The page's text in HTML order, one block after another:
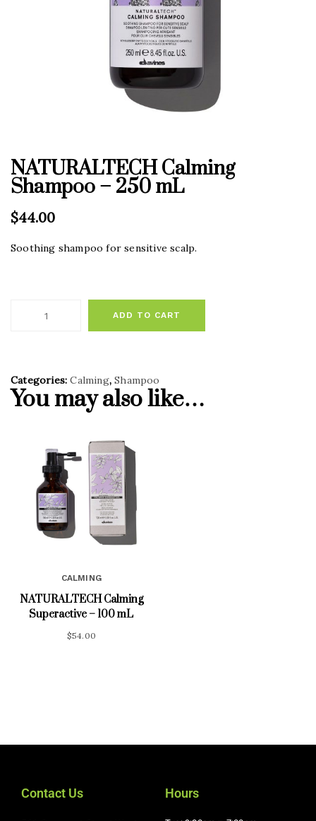
NATURALTECH Calming
Shampoo – 250 mL
$44.00
Soothing shampoo for sensitive scalp.
ADD TO CART
Categories:Calming,Shampoo
You may also like…
CALMING
NATURALTECH Calming
Superactive – 100 mL
$54.00
Contact Us Hours